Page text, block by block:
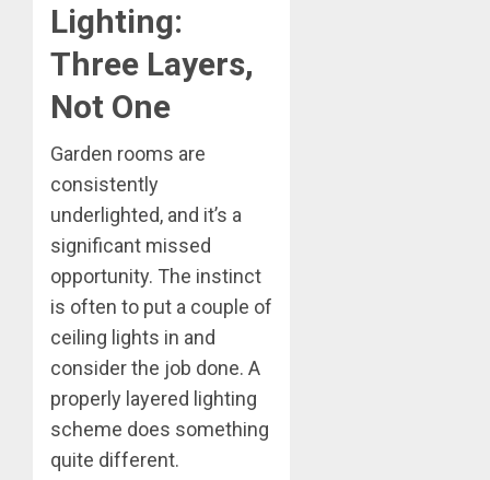
Lighting:
Three Layers,
Not One
Garden rooms are
consistently
underlighted, and it’s a
significant missed
opportunity. The instinct
is often to put a couple of
ceiling lights in and
consider the job done. A
properly layered lighting
scheme does something
quite different.